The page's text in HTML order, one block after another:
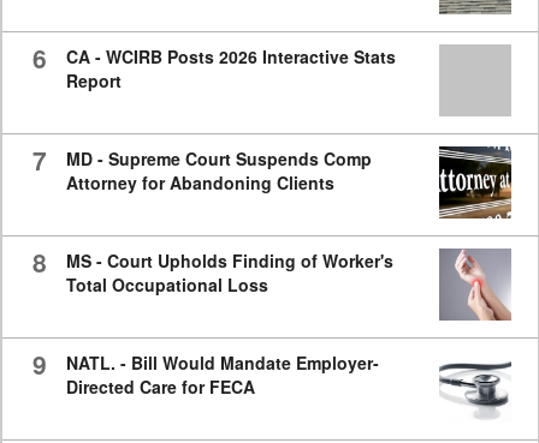
6
CA - WCIRB Posts 2026 Interactive Stats
Report
7
MD - Supreme Court Suspends Comp
Attorney for Abandoning Clients
8
MS - Court Upholds Finding of Worker's
Total Occupational Loss
9
NATL. - Bill Would Mandate Employer-
Directed Care for FECA